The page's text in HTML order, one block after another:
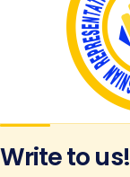
Write to us!